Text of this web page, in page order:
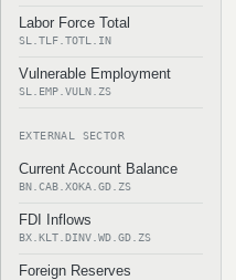
Labor Force Total
SL.TLF.TOTL.IN
Vulnerable Employment
SL.EMP.VULN.ZS
EXTERNAL SECTOR
Current Account Balance
BN.CAB.XOKA.GD.ZS
FDI Inflows
BX.KLT.DINV.WD.GD.ZS
Foreign Reserves